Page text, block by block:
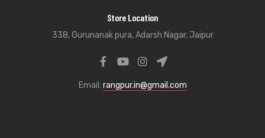
Store Location
338, Gurunanak pura, Adarsh Nagar, Jaipur
Email: rangpur.in@gmail.com